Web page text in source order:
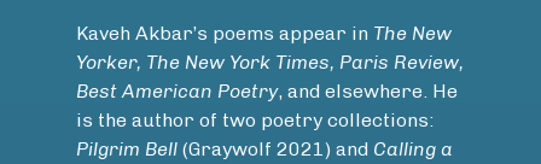
Kaveh Akbar’s poems appear in The New
Yorker, The New York Times, Paris Review,
Best American Poetry, and elsewhere. He
is the author of two poetry collections:
Pilgrim Bell (Graywolf 2021) and Calling a